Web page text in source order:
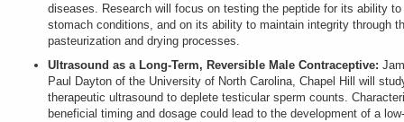
diseases. Research will focus on testing the peptide for its ability
stomach conditions, and on its ability to maintain integrity through
pasteurization and drying processes.
Ultrasound as a Long-Term, Reversible Male Contraceptive:
Paul Dayton of the University of North Carolina, Chapel Hill will
therapeutic ultrasound to deplete testicular sperm counts.
beneficial timing and dosage could lead to the development of a